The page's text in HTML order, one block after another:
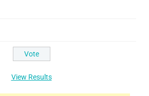
View Results